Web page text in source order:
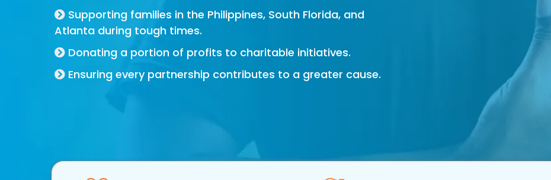
Supporting families in the Philippines, South Florida, and
Atlanta during tough times.
Donating a portion of profits to charitable initiatives.
Ensuring every partnership contributes to a greater cause.